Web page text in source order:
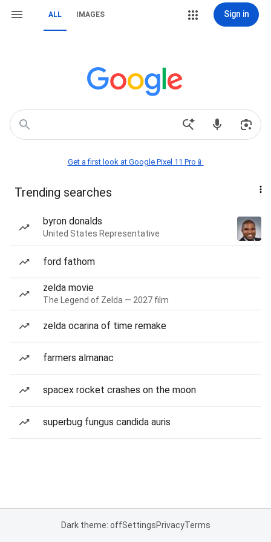
ALL IMAGES Sign in
Get a first look at Google Pixel 11 Pro📱
Trending searches
byron donalds
United States Representative
ford fathom
zelda movie
The Legend of Zelda — 2027 film
zelda ocarina of time remake
farmers almanac
spacex rocket crashes on the moon
superbug fungus candida auris
Dark theme: offSettingsPrivacyTerms